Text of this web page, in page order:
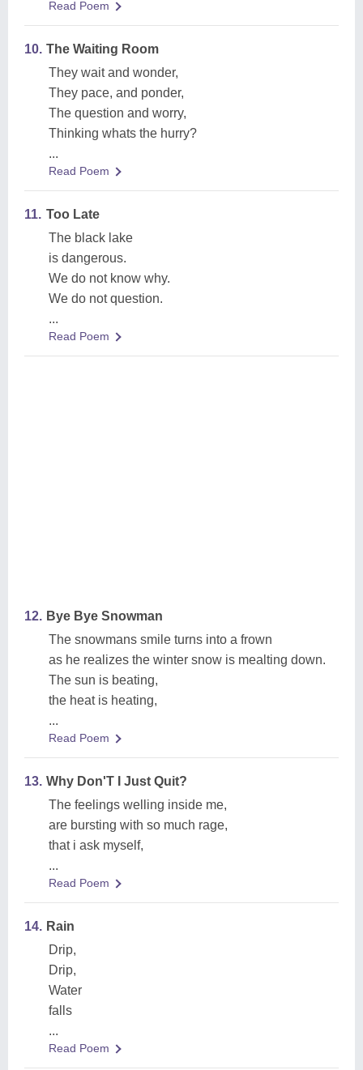
Read Poem
10. The Waiting Room
They wait and wonder,
They pace, and ponder,
The question and worry,
Thinking whats the hurry?
...
Read Poem
11. Too Late
The black lake
is dangerous.
We do not know why.
We do not question.
...
Read Poem
12. Bye Bye Snowman
The snowmans smile turns into a frown
as he realizes the winter snow is mealting down.
The sun is beating,
the heat is heating,
...
Read Poem
13. Why Don'T I Just Quit?
The feelings welling inside me,
are bursting with so much rage,
that i ask myself,
...
Read Poem
14. Rain
Drip,
Drip,
Water
falls
...
Read Poem